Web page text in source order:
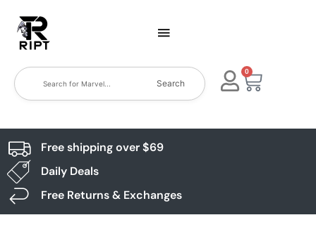
Search
0
Free shipping over $69
Daily Deals
Free Returns & Exchanges